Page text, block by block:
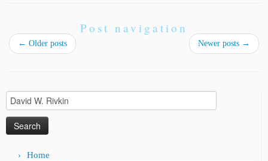
Post navigation
← Older posts Newer posts →
Search
for:
Home